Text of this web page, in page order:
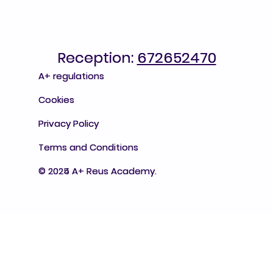
Reception: 672652470
Cookies
A+ regulations
Privacy Policy
Terms and Conditions
© 2025 A+ Reus Academy.
Reception: 672652470
Cookies
A+ regulations
Privacy Policy
Terms and Conditions
© 2024 A+ Reus Academy.